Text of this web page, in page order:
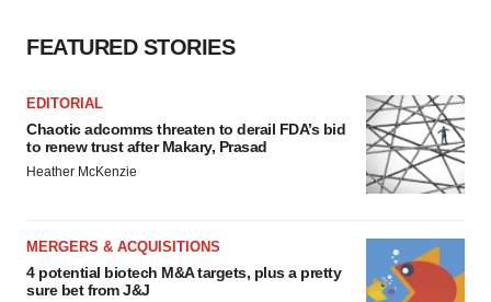
FEATURED STORIES
EDITORIAL
Chaotic adcomms threaten to derail FDA’s bid
to renew trust after Makary, Prasad
Heather McKenzie
MERGERS & ACQUISITIONS
4 potential biotech M&A targets, plus a pretty
sure bet from J&J